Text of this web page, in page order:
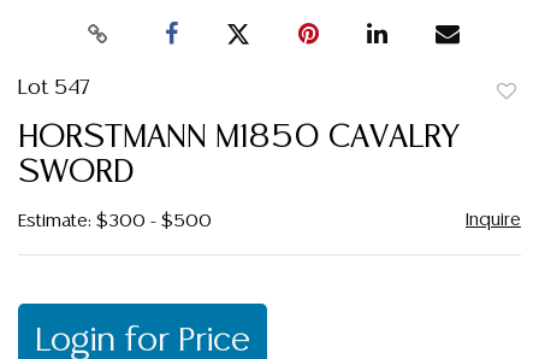
Lot 547
HORSTMANN M1850 CAVALRY
SWORD
Estimate: $300 - $500 Inquire
Login for Price